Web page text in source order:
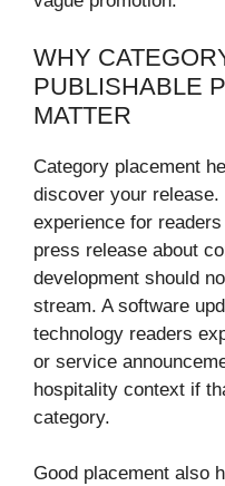
WHY
PUBLISHABLE
MATTER
Category placement
discover your
experience for
press release about
development should
stream. A software
technology readers
or service
hospitality context if
category.
Good placement also